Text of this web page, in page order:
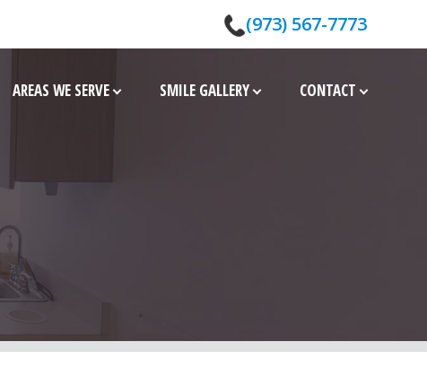
(973) 567-7773
AREAS WE SERVE SMILE GALLERY CONTACT